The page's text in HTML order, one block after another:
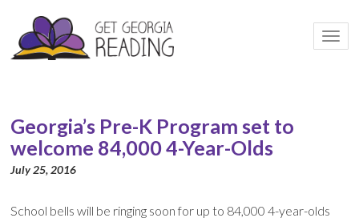
Georgia’s Pre-K Program set to
welcome 84,000 4-Year-Olds
July 25, 2016
School bells will be ringing soon for up to 84,000 4-year-olds